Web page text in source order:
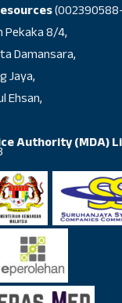
Pekaka 8/4,
Damansara,
Jaya,
Ehsan,
Authority (MDA)